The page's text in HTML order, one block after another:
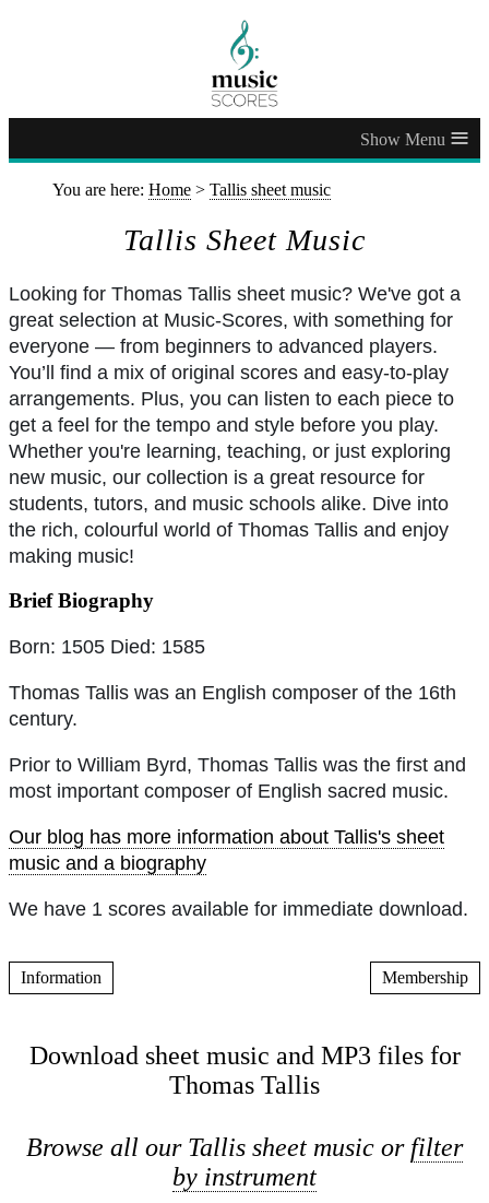
≡
You are here: Home > Tallis sheet music
Tallis Sheet Music
Looking for Thomas Tallis sheet music? We've got a
great selection at Music-Scores, with something for
everyone — from beginners to advanced players.
You’ll find a mix of original scores and easy-to-play
arrangements. Plus, you can listen to each piece to
get a feel for the tempo and style before you play.
Whether you're learning, teaching, or just exploring
new music, our collection is a great resource for
students, tutors, and music schools alike. Dive into
the rich, colourful world of Thomas Tallis and enjoy
making music!
Brief Biography
Born: 1505 Died: 1585
Thomas Tallis was an English composer of the 16th
century.
Prior to William Byrd, Thomas Tallis was the first and
most important composer of English sacred music.
Our blog has more information about Tallis's sheet
music and a biography
We have 1 scores available for immediate download.
Information Membership
Download sheet music and MP3 files for
Thomas Tallis
Browse all our Tallis sheet music or filter
by instrument